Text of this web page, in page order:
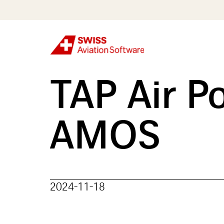
TAP Air
AMOS
2024-11-18